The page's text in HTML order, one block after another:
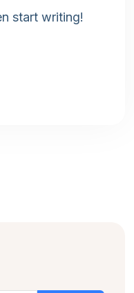
start writing!